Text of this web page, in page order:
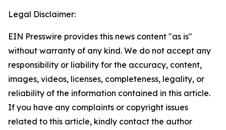
Legal Disclaimer:
EIN Presswire provides this news content "as is"
without warranty of any kind. We do not accept any
responsibility or liability for the accuracy, content,
images, videos, licenses, completeness, legality, or
reliability of the information contained in this article.
If you have any complaints or copyright issues
related to this article, kindly contact the author